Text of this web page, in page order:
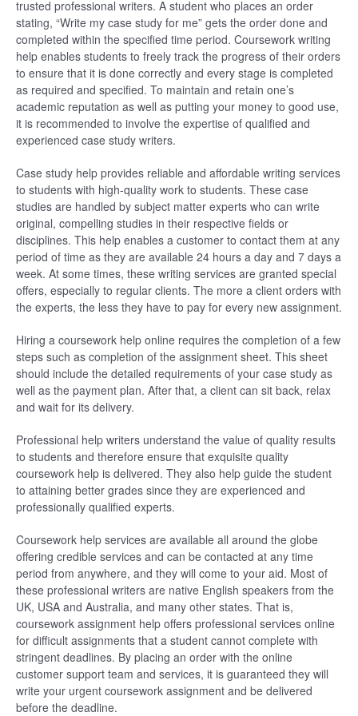
trusted professional writers. A student who places an order
stating, “Write my case study for me” gets the order done and
completed within the specified time period. Coursework writing
help enables students to freely track the progress of their orders
to ensure that it is done correctly and every stage is completed
as required and specified. To maintain and retain one’s
academic reputation as well as putting your money to good use,
it is recommended to involve the expertise of qualified and
experienced case study writers.
Case study help provides reliable and affordable writing services
to students with high-quality work to students. These case
studies are handled by subject matter experts who can write
original, compelling studies in their respective fields or
disciplines. This help enables a customer to contact them at any
period of time as they are available 24 hours a day and 7 days a
week. At some times, these writing services are granted special
offers, especially to regular clients. The more a client orders with
the experts, the less they have to pay for every new assignment.
Hiring a coursework help online requires the completion of a few
steps such as completion of the assignment sheet. This sheet
should include the detailed requirements of your case study as
well as the payment plan. After that, a client can sit back, relax
and wait for its delivery.
Professional help writers understand the value of quality results
to students and therefore ensure that exquisite quality
coursework help is delivered. They also help guide the student
to attaining better grades since they are experienced and
professionally qualified experts.
Coursework help services are available all around the globe
offering credible services and can be contacted at any time
period from anywhere, and they will come to your aid. Most of
these professional writers are native English speakers from the
UK, USA and Australia, and many other states. That is,
coursework assignment help offers professional services online
for difficult assignments that a student cannot complete with
stringent deadlines. By placing an order with the online
customer support team and services, it is guaranteed they will
write your urgent coursework assignment and be delivered
before the deadline.